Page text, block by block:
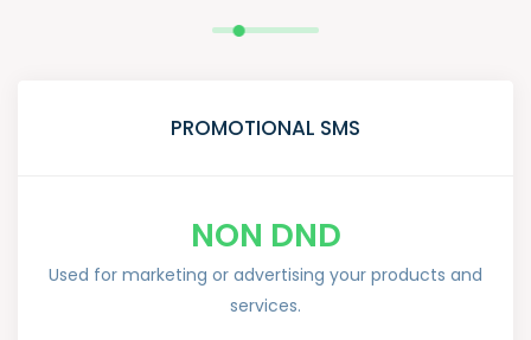
PROMOTIONAL SMS
NON DND
Used for marketing or advertising your products and
services.